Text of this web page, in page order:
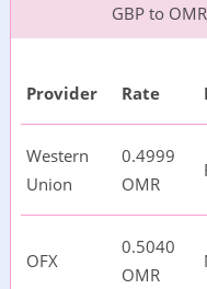
GBP to
Provider Rate
Western
Union
0.4999
OMR
OFX
0.5040
OMR